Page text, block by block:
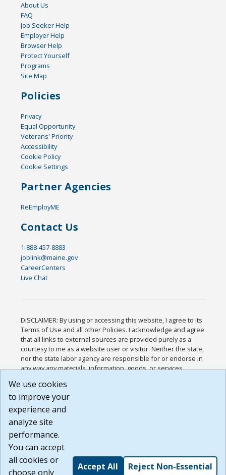
About Us
FAQ
Job Seeker Help
Employer Help
Browser Help
Protect Yourself
Programs
Site Map
Policies
Privacy
Equal Opportunity
Veterans' Priority
Accessibility
Cookie Policy
Cookie Settings
Partner Agencies
ReEmployME
Contact Us
1-888-457-8883
joblink@maine.gov
CareerCenters
Live Chat
DISCLAIMER: By using or accessing this website, I agree to its
Terms of Use and all other Policies. I acknowledge and agree
that all links to external sources are provided purely as a
courtesy to me as a website user or visitor. Neither the state,
nor the state labor agency are responsible for or endorse in
any way any materials, information, goods, or services
or any other practices of such sites. I acknowledge and
agree that the Terms of Use and all other Policies for this
Website are available to me, and I have read the
Build: 185cbd2bac10e1bc83ab283352c24c0a9f3fd098 ,
1.131
We use cookies
to improve your
experience and
analyze site
performance.
You can accept
all cookies or
choose only
Accept All Reject Non-Essential